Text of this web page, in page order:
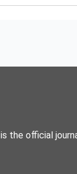
is the official